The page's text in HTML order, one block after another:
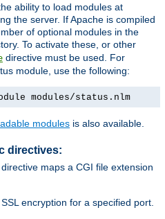
ability to load modules at
the server. If Apache is compiled
of optional modules in the
To activate these, or other
directive must be used. For
module, use the following:
modules/status.nlm
modules is also available.
directives:
maps a CGI file extension
encryption for a specified port.